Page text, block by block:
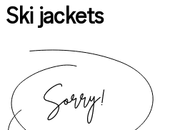
Ski jackets